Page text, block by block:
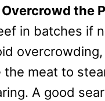
Overcrowd the
in batches if
the meat to
A good